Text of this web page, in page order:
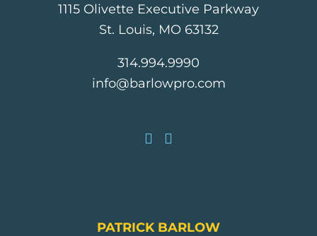
1115 Olivette Executive Parkway
St. Louis, MO 63132
314.994.9990
info@barlowpro.com
PATRICK BARLOW